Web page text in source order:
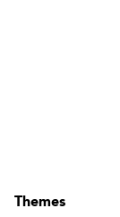
Themes